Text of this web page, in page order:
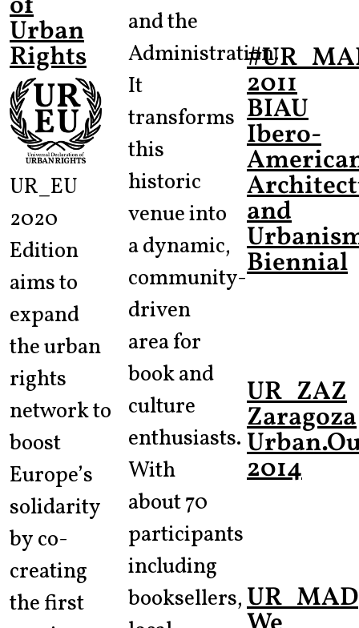
Urban
Rights
UR_EU
2020
Edition
aims to
expand
the urban
rights
network to
boost
Europe’s
solidarity
by co-
creating
the first
and the
Administration.
It
transforms
this
historic
venue into
a dynamic,
community-
driven
area for
book and
culture
enthusiasts.
With
about 70
participants
including
booksellers,
2011
BIAU
Ibero-
and
Biennial
UR_ZAZ
Zaragoza
2014
UR_MAD